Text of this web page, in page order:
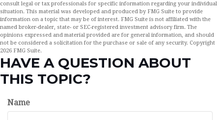
consult legal or tax professionals for specific information regarding your individual
situation. This material was developed and produced by FMG Suite to provide
information on a topic that may be of interest. FMG Suite is not affiliated with the
named broker-dealer, state- or SEC-registered investment advisory firm. The
opinions expressed and material provided are for general information, and should
not be considered a solicitation for the purchase or sale of any security. Copyright
2026 FMG Suite.
HAVE A QUESTION ABOUT
THIS TOPIC?
Name